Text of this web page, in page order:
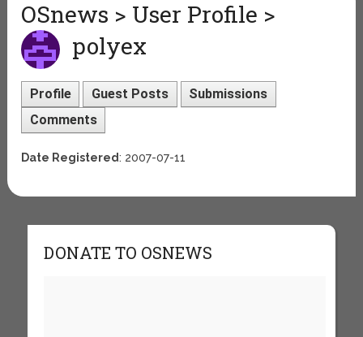
OSnews > User Profile >
polyex
Profile Guest Posts
Submissions
Comments
Date Registered: 2007-07-11
DONATE TO OSNEWS